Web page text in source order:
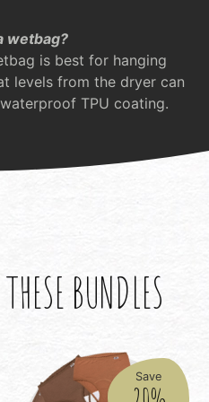
wetbag?
is best for hanging
levels from the dryer can
TPU coating.
BUNDLES
Save